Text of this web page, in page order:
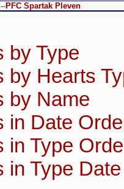
PFC Spartak Pleven
by Type
by Hearts
by Name
in Date
in Type
in Type